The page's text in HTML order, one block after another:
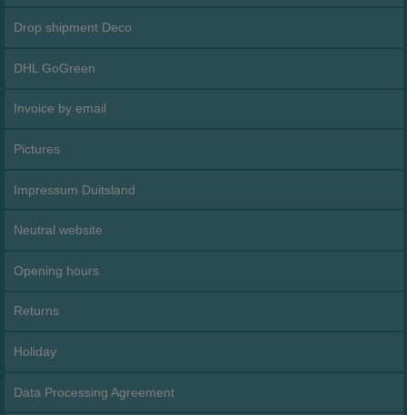
Drop shipment Deco
DHL GoGreen
Invoice by email
Pictures
Impressum Duitsland
Neutral website
Opening hours
Returns
Holiday
Data Processing Agreement